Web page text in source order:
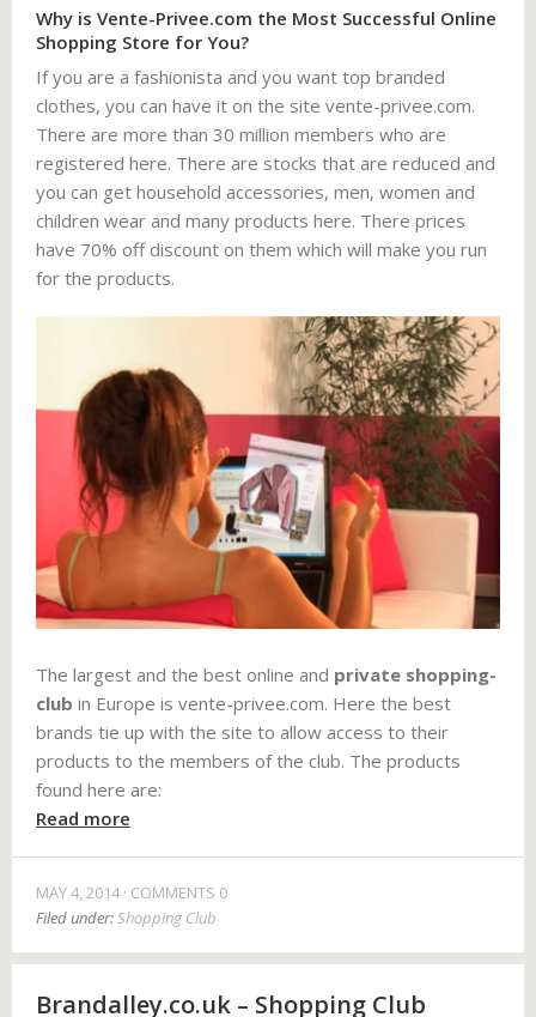
Why is Vente-Privee.com the Most Successful Online
Shopping Store for You?
If you are a fashionista and you want top branded
clothes, you can have it on the site vente-privee.com.
There are more than 30 million members who are
registered here. There are stocks that are reduced and
you can get household accessories, men, women and
children wear and many products here. There prices
have 70% off discount on them which will make you run
for the products.
The largest and the best online and private shopping-
club in Europe is vente-privee.com. Here the best
brands tie up with the site to allow access to their
products to the members of the club. The products
found here are:
Read more
MAY 4, 2014 COMMENTS 0
Filed under:Shopping Club
Brandalley.co.uk – Shopping Club